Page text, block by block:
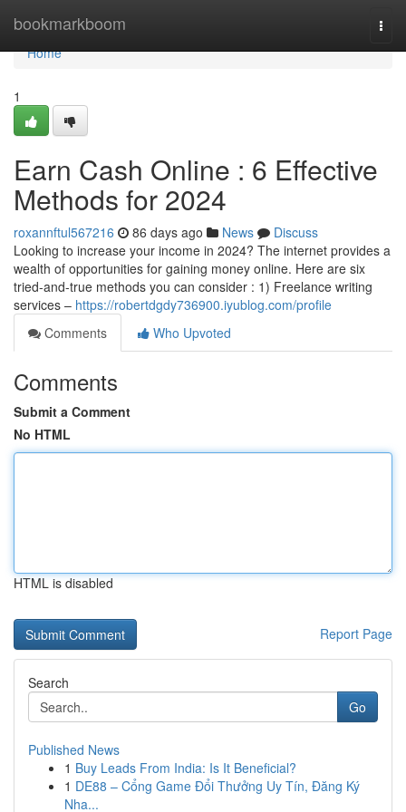
bookmarkboom
Home
Home
1
Earn Cash Online : 6 Effective
Methods for 2024
roxannftul567216 86 days ago News
Discuss
Looking to increase your income in 2024? The internet provides a
wealth of opportunities for gaining money online. Here are six
tried-and-true methods you can consider : 1) Freelance writing
services – https://robertdgdy736900.iyublog.com/profile
Comments
Who Upvoted
Comments
Submit a Comment
No HTML
HTML is disabled
Report Page
Search
Go
Published News
1 Buy Leads From India: Is It Beneficial?
1 DE88 – Cổng Game Đổi Thưởng Uy Tín, Đăng Ký
Nha...